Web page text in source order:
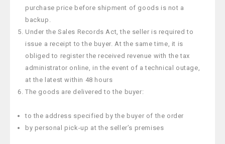
purchase price before shipment of goods is not a
backup.
Under the Sales Records Act, the seller is required to
issue a receipt to the buyer. At the same time, it is
obliged to register the received revenue with the tax
administrator online, in the event of a technical outage,
at the latest within 48 hours
The goods are delivered to the buyer:
to the address specified by the buyer of the order
by personal pick-up at the seller’s premises